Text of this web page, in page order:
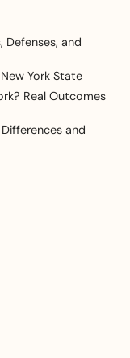
Defenses, and
York State
Real Outcomes
and